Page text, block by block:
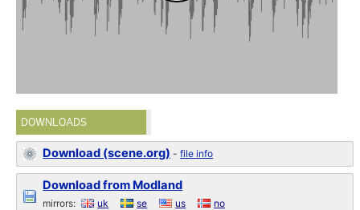
DOWNLOADS
Download (scene.org) -file info
Download from Modland
mirrors: uk se us no